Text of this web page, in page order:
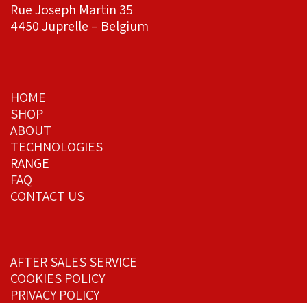
Rue Joseph Martin 35
4450 Juprelle – Belgium
HOME
SHOP
ABOUT
TECHNOLOGIES
RANGE
FAQ
CONTACT US
AFTER SALES SERVICE
COOKIES POLICY
PRIVACY POLICY